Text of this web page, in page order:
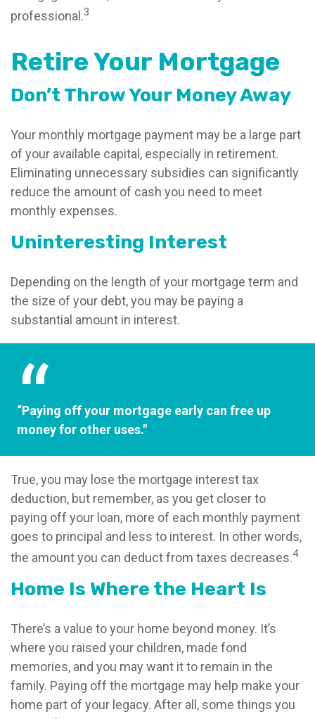
professional.3
Retire Your Mortgage
Don’t Throw Your Money Away
Your monthly mortgage payment may be a large part
of your available capital, especially in retirement.
Eliminating unnecessary subsidies can significantly
reduce the amount of cash you need to meet
monthly expenses.
Uninteresting Interest
Depending on the length of your mortgage term and
the size of your debt, you may be paying a
substantial amount in interest.
“Paying off your mortgage early can free up
money for other uses."
True, you may lose the mortgage interest tax
deduction, but remember, as you get closer to
paying off your loan, more of each monthly payment
goes to principal and less to interest. In other words,
the amount you can deduct from taxes decreases.4
Home Is Where the Heart Is
There’s a value to your home beyond money. It’s
where you raised your children, made fond
memories, and you may want it to remain in the
family. Paying off the mortgage may help make your
home part of your legacy. After all, some things you